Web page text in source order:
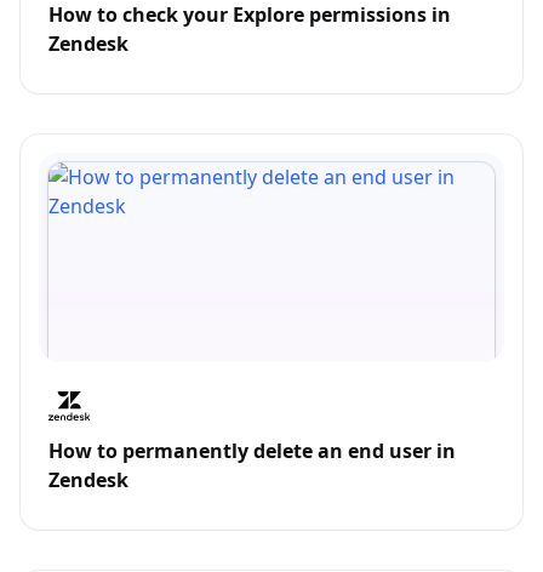
How to check your Explore permissions in
Zendesk
How to permanently delete an end user in
Zendesk